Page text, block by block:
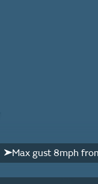
Max gust 8mph